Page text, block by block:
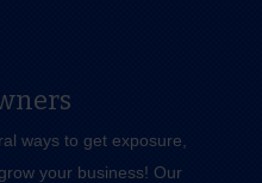
ways to get exposure,
your business! Our